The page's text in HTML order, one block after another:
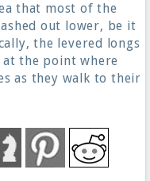
that most of the
out lower, be it
the levered longs
the point where
as they walk to their